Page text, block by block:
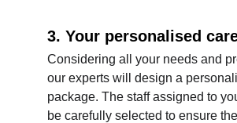
Considering all your needs and
our experts will design a
package. The staff assigned to
be carefully selected to ensure
3. Your personalised